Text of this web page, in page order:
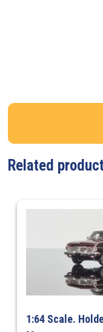
Related
1:64 Scale.